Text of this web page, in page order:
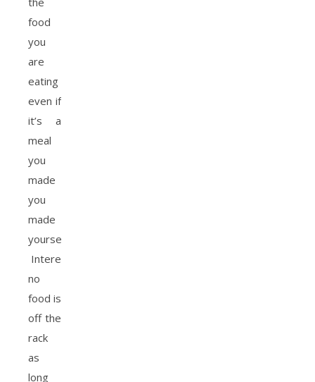
food
you
are
eating
even if
it’s a
meal
you
made
you
made
yourself.
Interestingly
no
food is
off the
rack
as
long